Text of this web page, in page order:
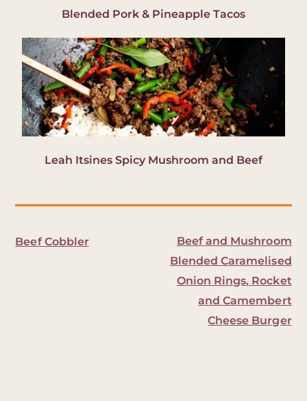
Blended Pork & Pineapple Tacos
Leah Itsines Spicy Mushroom and Beef
Beef Cobbler
Beef and Mushroom
Blended Caramelised
Onion Rings, Rocket
and Camembert
Cheese Burger